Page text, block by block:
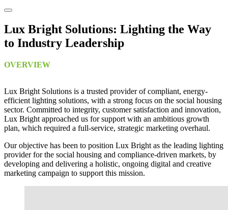
Lux Bright Solutions: Lighting the Way
to Industry Leadership
OVERVIEW
Lux Bright Solutions is a trusted provider of compliant, energy-
efficient lighting solutions, with a strong focus on the social housing
sector. Committed to integrity, customer satisfaction and innovation,
Lux Bright approached us for support with an ambitious growth
plan, which required a full-service, strategic marketing overhaul.
Our objective has been to position Lux Bright as the leading lighting
provider for the social housing and compliance-driven markets, by
developing and delivering a holistic, ongoing digital and creative
marketing campaign to support this mission.